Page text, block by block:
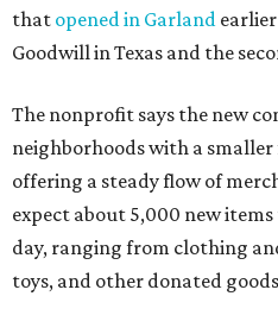
that opened in Garland
Goodwill in Texas and the
The nonprofit says the new
neighborhoods with a
offering a steady flow of
expect about 5,000 new
day, ranging from clothing
toys, and other donated